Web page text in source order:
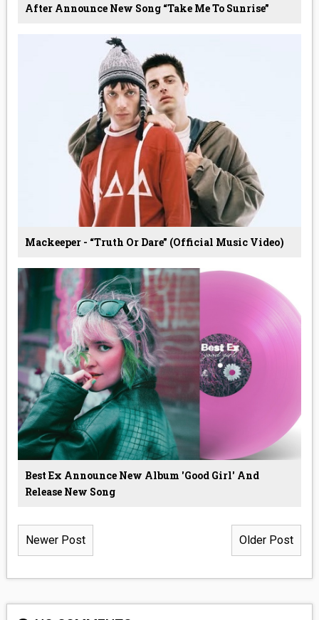
After Announce New Song “Take Me To Sunrise”
Mackeeper - “Truth Or Dare” (Official Music Video)
Best Ex Announce New Album 'Good Girl' And
Release New Song
Newer Post Older Post